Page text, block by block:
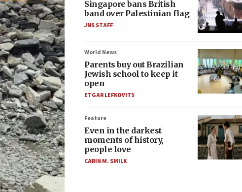
Singapore bans British
band over Palestinian flag
JNS STAFF
World News
Parents buy out Brazilian
Jewish school to keep it
open
ETGAR LEFKOVITS
Feature
Even in the darkest
moments of history,
people love
CARIN M. SMILK